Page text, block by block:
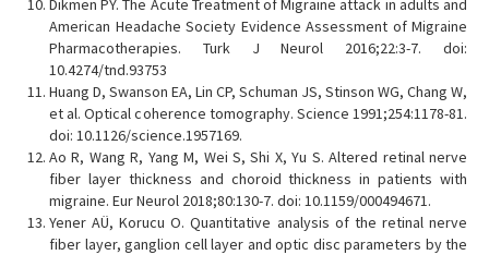
Dikmen PY. The Acute Treatment of Migraine attack in adults and
American Headache Society Evidence Assessment of Migraine
Pharmacotherapies. Turk J Neurol 2016;22:3-7. doi:
10.4274/tnd.93753
Huang D, Swanson EA, Lin CP, Schuman JS, Stinson WG, Chang W,
et al. Optical coherence tomography. Science 1991;254:1178-81.
doi: 10.1126/science.1957169.
Ao R, Wang R, Yang M, Wei S, Shi X, Yu S. Altered retinal nerve
fiber layer thickness and choroid thickness in patients with
migraine. Eur Neurol 2018;80:130-7. doi: 10.1159/000494671.
Yener AÜ, Korucu O. Quantitative analysis of the retinal nerve
fiber layer, ganglion cell layer and optic disc parameters by the